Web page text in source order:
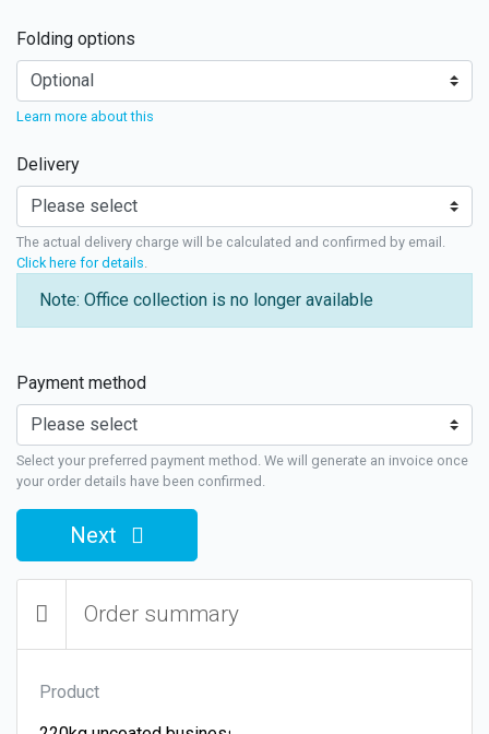
Folding options
Learn more about this
Delivery
The actual delivery charge will be calculated and confirmed by email.
Click here for details
Note: Office collection is no longer available
Payment method
Select your preferred payment method. We will generate an invoice once
your order details have been confirmed.
Next
Order summary
Product